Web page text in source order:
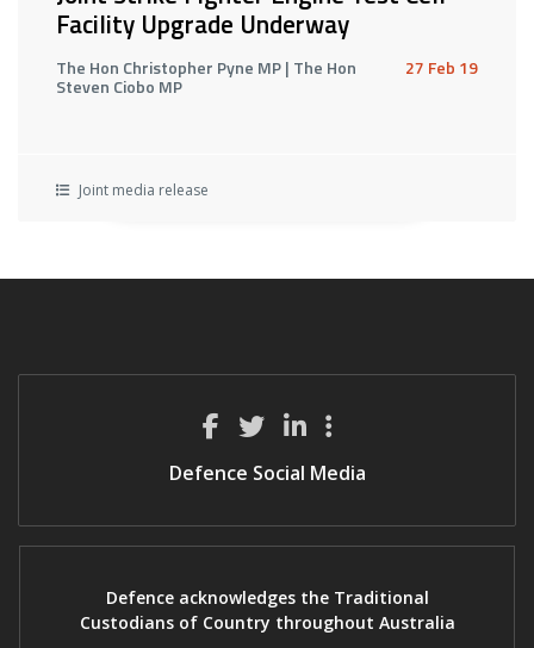
Facility Upgrade Underway
The Hon Christopher Pyne MP | The Hon
Steven Ciobo MP
27 Feb 19
Joint media release
Defence Social Media
Defence acknowledges the Traditional
Custodians of Country throughout Australia